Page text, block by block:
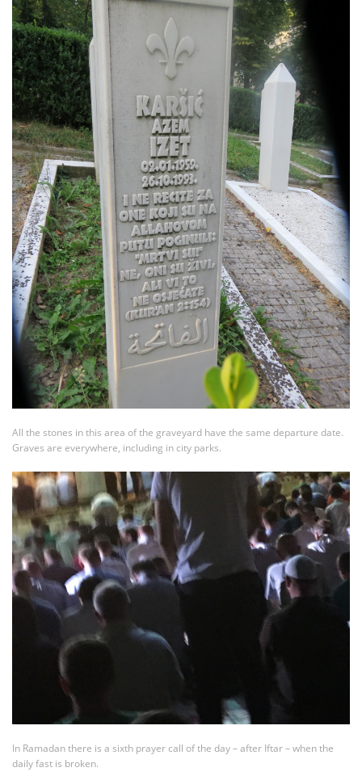
All the stones in this area of the graveyard have the same departure date.
Graves are everywhere, including in city parks.
In Ramadan there is a sixth prayer call of the day – after Iftar – when the
daily fast is broken.